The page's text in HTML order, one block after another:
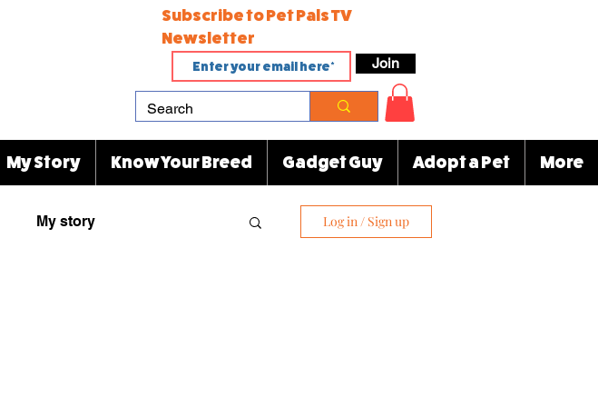
Join
Subscribe to Pet Pals TV
Newsletter
My Story Know Your Breed Gadget Guy Adopt a Pet More
My story Log in / Sign up